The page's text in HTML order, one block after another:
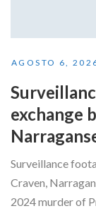
AGOSTO 6,
exchange
Surveillance
Craven,
2024 murder of